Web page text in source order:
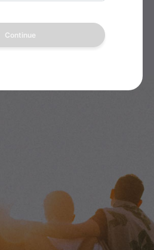
Continue